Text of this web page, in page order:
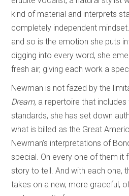
kind of material and interprets
completely independent
and so is the emotion she puts
digging into every word, she
fresh air, giving each work a
Newman is not fazed by the
Dream, a repertoire that
standards, she has set down
what is billed as the Great
Newman’s interpretations of
special. On every one of them it
story to tell. And with each one,
takes on a new, more graceful,